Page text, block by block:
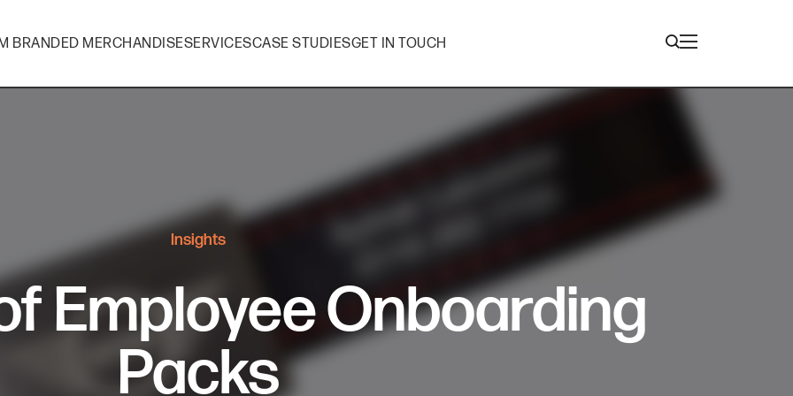
BRANDED MERCHANDISESERVICESCASE STUDIESGET IN TOUCH
Insights
Employee Onboarding
Packs